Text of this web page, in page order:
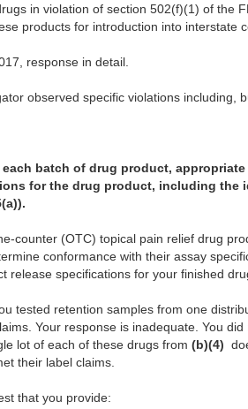
in violation of section 502(f)(1) of the
products for introduction into interstate
response in detail.
observed specific violations including,
batch of drug product,
for the drug product, including the
counter (OTC) topical pain relief drug
conformance with their assay
release specifications for your finished
tested retention samples from one
Your response is inadequate. You
lot of each of these drugs from (b)(4)
their label claims.
that you provide: